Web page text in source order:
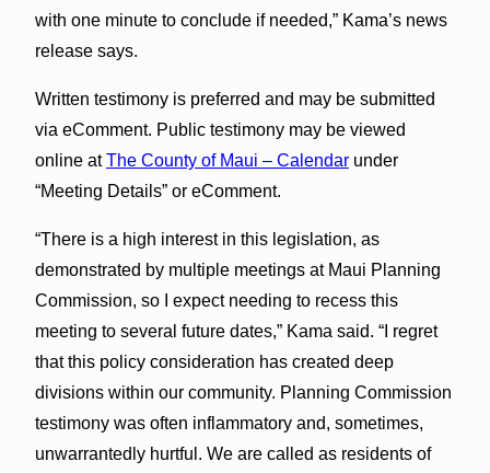
with one minute to conclude if needed,” Kama’s news
release says.
Written testimony is preferred and may be submitted
via eComment. Public testimony may be viewed
online atThe County of Maui – Calendarunder
“Meeting Details” or eComment.
“There is a high interest in this legislation, as
demonstrated by multiple meetings at Maui Planning
Commission, so I expect needing to recess this
meeting to several future dates,” Kama said. “I regret
that this policy consideration has created deep
divisions within our community. Planning Commission
testimony was often inflammatory and, sometimes,
unwarrantedly hurtful. We are called as residents of